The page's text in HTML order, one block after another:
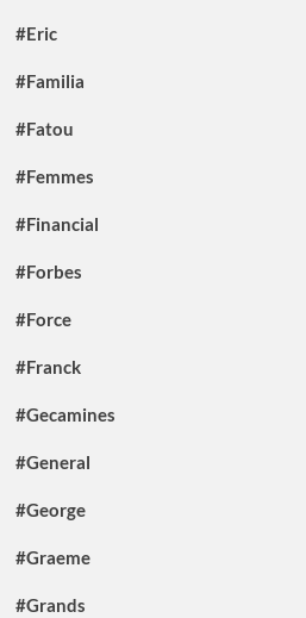
#Eric
#Familia
#Fatou
#Femmes
#Financial
#Forbes
#Force
#Franck
#Gecamines
#General
#George
#Graeme
#Grands